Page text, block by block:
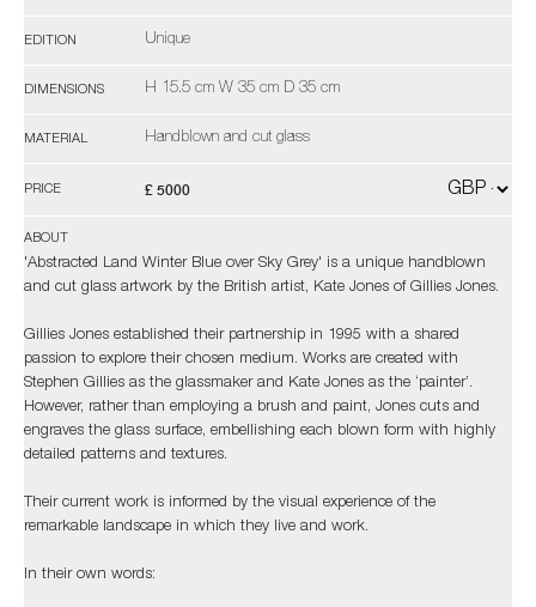
EDITION Unique
DIMENSIONS H 15.5 cm W 35 cm D 35 cm
MATERIAL Handblown and cut glass
PRICE £ 5000
ABOUT
'Abstracted Land Winter Blue over Sky Grey' is a unique handblown
and cut glass artwork by the British artist, Kate Jones of Gillies Jones.
Gillies Jones established their partnership in 1995 with a shared
passion to explore their chosen medium. Works are created with
Stephen Gillies as the glassmaker and Kate Jones as the ‘painter’.
However, rather than employing a brush and paint, Jones cuts and
engraves the glass surface, embellishing each blown form with highly
detailed patterns and textures.
Their current work is informed by the visual experience of the
remarkable landscape in which they live and work.
In their own words: